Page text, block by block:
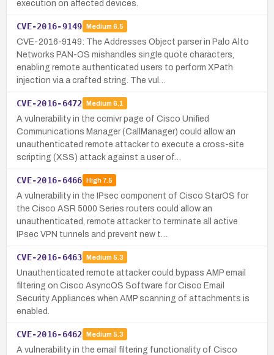
execution on affected devices.
CVE-2016-9149 Medium 6.5
CVE-2016-9149: The Addresses Object parser in Palo Alto
Networks PAN-OS mishandles single quote characters,
enabling remote authenticated users to perform XPath
injection via a crafted string. The vul…
CVE-2016-6472 Medium 6.1
A vulnerability in the ccmivr page of Cisco Unified
Communications Manager (CallManager) could allow an
unauthenticated remote attacker to execute a cross-site
scripting (XSS) attack against a user of…
CVE-2016-6466 High7.5
A vulnerability in the IPsec component of Cisco StarOS for
the Cisco ASR 5000 Series routers could allow an
unauthenticated, remote attacker to terminate all active
IPsec VPN tunnels and prevent new t…
CVE-2016-6463 Medium 5.3
Unauthenticated remote attacker could bypass AMP email
filtering on Cisco AsyncOS Software for Cisco Email
Security Appliances when AMP scanning of attachments is
enabled.
CVE-2016-6462 Medium 5.3
A vulnerability in the email filtering functionality of Cisco